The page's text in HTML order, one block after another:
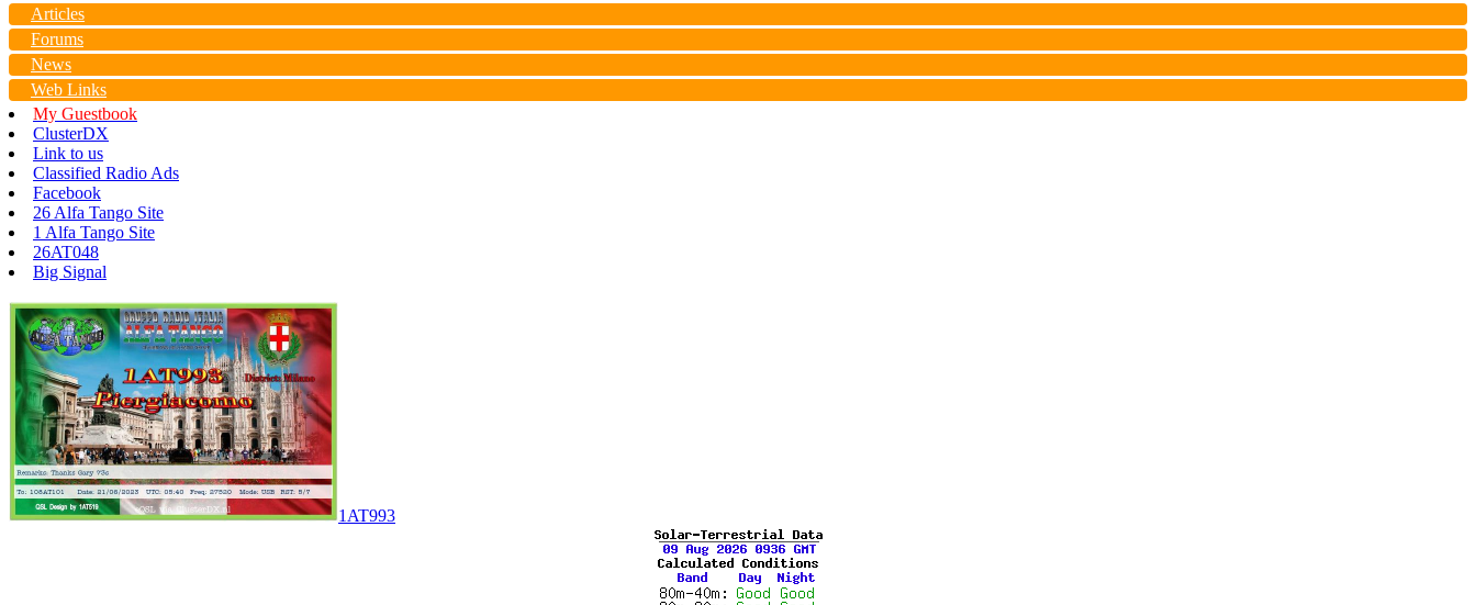
Articles
Forums
News
Web Links
My Guestbook
ClusterDX
Link to us
Classified Radio Ads
Facebook
26 Alfa Tango Site
1 Alfa Tango Site
26AT048
Big Signal
1AT993